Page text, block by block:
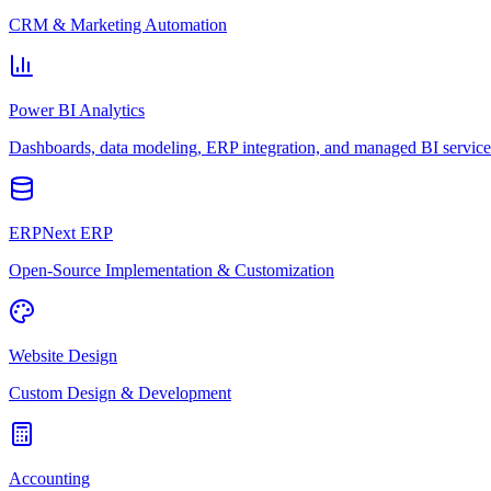
CRM & Marketing Automation
Power BI Analytics
Dashboards, data modeling, ERP integration, and managed BI
ERPNext ERP
Open-Source Implementation & Customization
Website Design
Custom Design & Development
Accounting